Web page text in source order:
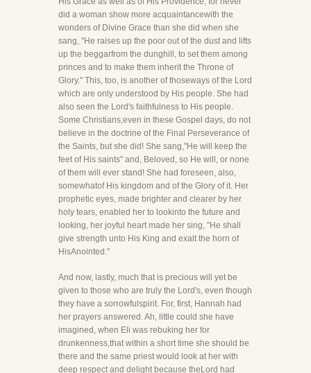
did a woman show more acquaintancewith the
wonders of Divine Grace than she did when she
sang, "He raises up the poor out of the dust and lifts
up the beggarfrom the dunghill, to set them among
princes and to make them inherit the Throne of
Glory." This, too, is another of thoseways of the Lord
which are only understood by His people. She had
also seen the Lord's faithfulness to His people.
Some Christians,even in these Gospel days, do not
believe in the doctrine of the Final Perseverance of
the Saints, but she did! She sang,"He will keep the
feet of His saints" and, Beloved, so He will, or none
of them will ever stand! She had foreseen, also,
somewhatof His kingdom and of the Glory of it. Her
prophetic eyes, made brighter and clearer by her
holy tears, enabled her to lookinto the future and
looking, her joyful heart made her sing, "He shall
give strength unto His King and exalt the horn of
HisAnointed."
And now, lastly, much that is precious will yet be
given to those who are truly the Lord's, even though
they have a sorrowfulspirit. For, first, Hannah had
her prayers answered. Ah, little could she have
imagined, when Eli was rebuking her for
drunkenness,that within a short time she should be
there and the same priest would look at her with
deep respect and delight because theLord had